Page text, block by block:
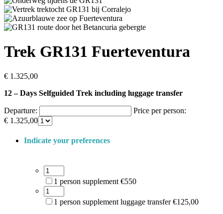
Trek GR131 Fuerteventura
€ 1.325,00
12 – Days Selfguided Trek including luggage transfer
Departure:
Price per person:
€ 1.325,00
Indicate your preferences
1 person supplement €550
1 person supplement luggage transfer €125,00